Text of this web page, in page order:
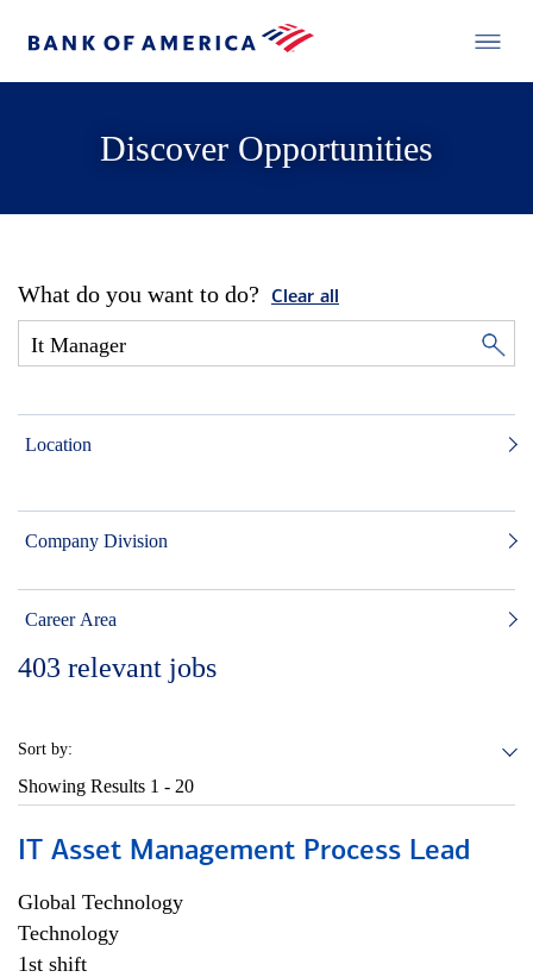
Discover Opportunities
What do you want to do? Clear all
Location
Company Division
Career Area
403 relevant jobs
Sort by:
Showing Results 1 - 20
IT Asset Management Process Lead
Global Technology
Technology
1st shift